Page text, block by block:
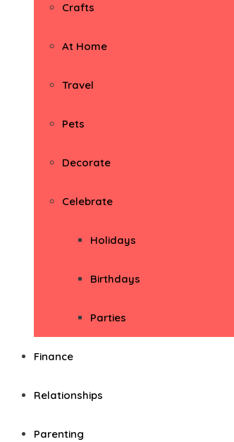
Crafts
At Home
Travel
Pets
Decorate
Celebrate
Holidays
Birthdays
Parties
Finance
Relationships
Parenting